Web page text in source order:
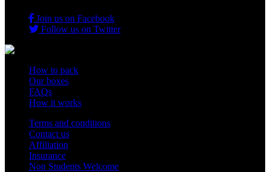
Join us on Facebook
Follow us on Twitter
How to pack
Our boxes
FAQs
How it works
Terms and conditions
Contact us
Affiliation
Insurance
Non Students Welcome